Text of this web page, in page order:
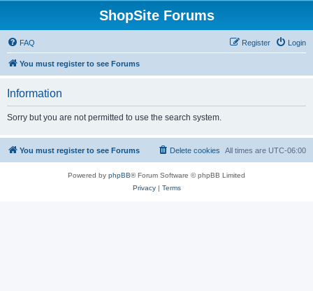
ShopSite Forums
FAQ Login
Register
You must register to see Forums
Information
Sorry but you are not permitted to use the search system.
You must register to see Forums All times are UTC-06:00
Delete cookies
Powered by phpBB® Forum Software © phpBB Limited
Privacy| Terms